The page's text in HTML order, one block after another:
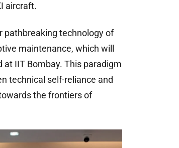
aircraft.
pathbreaking technology of
maintenance, which will
IIT Bombay. This paradigm
technical self-reliance and
the frontiers of